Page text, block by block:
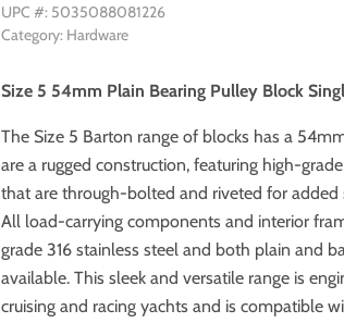
UPC #: 5035088081226
Category: Hardware
Size 5 54mm Plain Bearing Pulley Block
The Size 5 Barton range of blocks has a
are a rugged construction, featuring high-
that are through-bolted and riveted for added
All load-carrying components and interior
grade 316 stainless steel and both plain and
available. This sleek and versatile range is
cruising and racing yachts and is compatible